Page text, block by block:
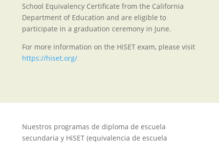
School Equivalency Certificate from the California
Department of Education and are eligible to
participate in a graduation ceremony in June.
For more information on the HiSET exam, please visit
https://hiset.org/
Nuestros programas de diploma de escuela
secundaria y HiSET (equivalencia de escuela